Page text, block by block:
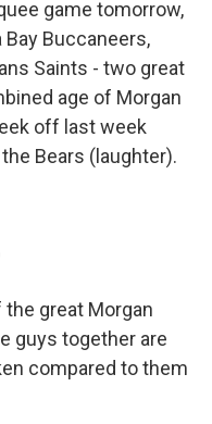
game tomorrow,
Bay Buccaneers,
Saints - two great
age of Morgan
off last week
Bears (laughter).
the great Morgan
guys together are
compared to them